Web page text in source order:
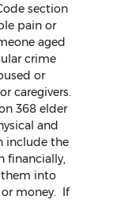
section
pain or
aged
crime
or
caregivers.
368 elder
and
include the
financially,
into
money. If